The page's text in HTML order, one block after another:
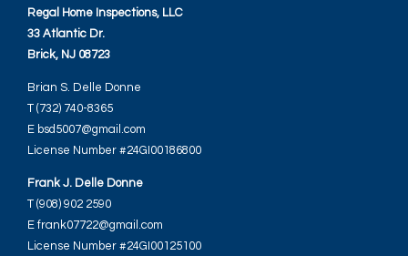
Regal Home Inspections, LLC
33 Atlantic Dr.
Brick, NJ 08723
Brian S. Delle Donne
T (732) 740-8365
E bsd5007@gmail.com
License Number #24GI00186800
Frank J. Delle Donne
T (908) 902 2590
E frank07722@gmail.com
License Number #24GI00125100